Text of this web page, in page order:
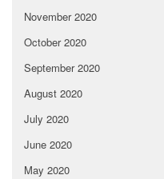
November 2020
October 2020
September 2020
August 2020
July 2020
June 2020
May 2020